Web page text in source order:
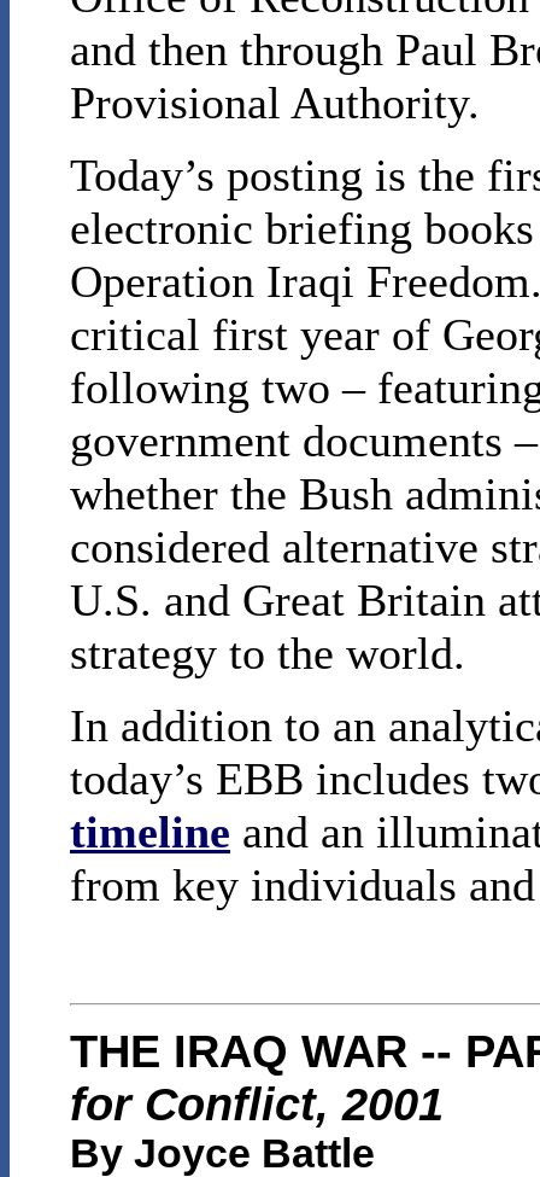
and then through Paul
Provisional Authority.
Today’s posting is the
electronic briefing
Operation Iraqi
critical first year of
following two –
government documents
whether the Bush
considered alternative
U.S. and Great Britain
strategy to the world.
In addition to an
today’s EBB includes
timeline and an
from key individuals
THE IRAQ WAR --
for Conflict, 2001
By Joyce Battle